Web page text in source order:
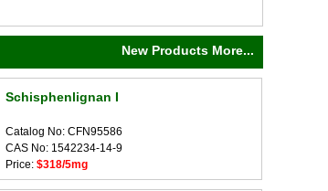
New Products More...
Schisphenlignan I
Catalog No: CFN95586
CAS No: 1542234-14-9
Price: $318/5mg